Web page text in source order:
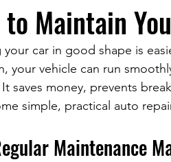
to Maintain
your car in good shape is
your vehicle can run
saves money, prevents
simple, practical auto
Maintenance